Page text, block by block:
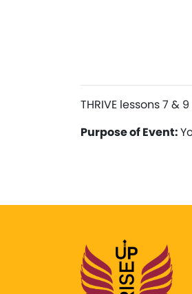
THRIVE lessons 7 &
Purpose of Event: